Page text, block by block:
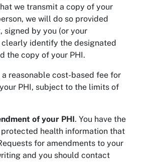
we transmit a copy of your
we will do so provided
signed by you (or your
identify the designated
the copy of your PHI.
reasonable cost-based fee for
PHI, subject to the limits of
of your PHI. You have the
health information that
for amendments to your
and you should contact